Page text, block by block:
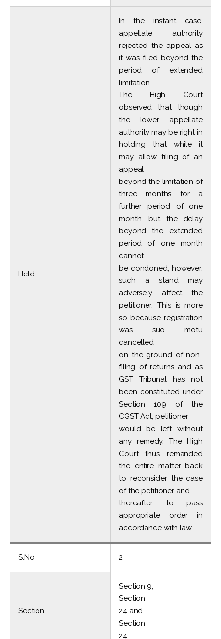
Held
In the instant case,
appellate authority
rejected the appeal as
it was filed beyond the
period of extended
limitation
The High Court
observed that though
the lower appellate
authority may be right in
holding that while it
may allow filing of an
appeal
beyond the limitation of
three months for a
further period of one
month, but the delay
beyond the extended
period of one month
cannot
be condoned, however,
such a stand may
adversely affect the
petitioner. This is more
so because registration
was suo motu
cancelled
on the ground of non-
filing of returns and as
GST Tribunal has not
been constituted under
Section 109 of the
CGST Act, petitioner
would be left without
any remedy. The High
Court thus remanded
the entire matter back
to reconsider the case
of the petitioner and
thereafter to pass
appropriate order in
accordance with law
S.No 2
Section
Section 9,
Section
24 and
Section
24